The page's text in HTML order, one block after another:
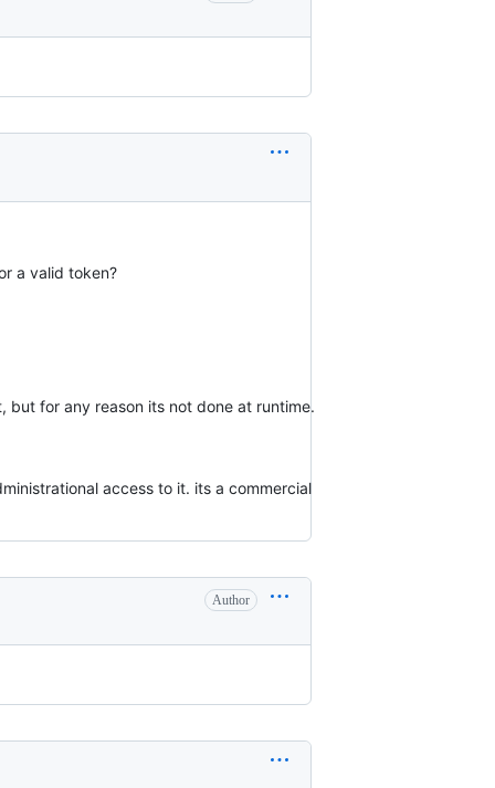
a valid token?
for any reason its not done at runtime.
access to it. its a commercial
Author